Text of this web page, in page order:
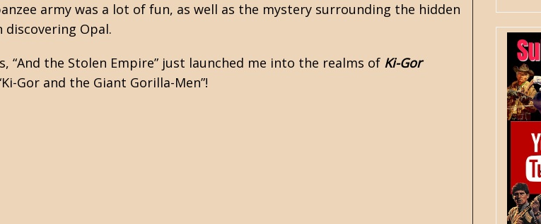
army was a lot of fun, as well as the mystery surrounding the hidden
Opal.
“And the Stolen Empire” just launched me into the realms of Ki-Gor
Gor and the Giant Gorilla-Men”!